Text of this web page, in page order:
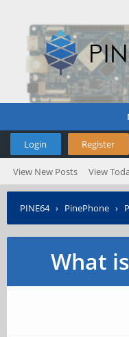
Login Register
View New Posts View
PINE64› PinePhone ›
What